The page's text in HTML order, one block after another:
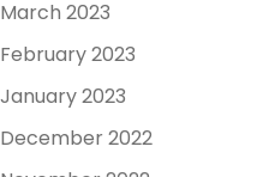
March 2023
February 2023
January 2023
December 2022